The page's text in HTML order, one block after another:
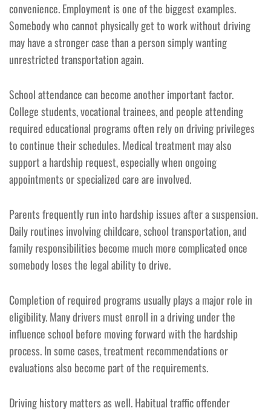
convenience. Employment is one of the biggest examples.
Somebody who cannot physically get to work without driving
may have a stronger case than a person simply wanting
unrestricted transportation again.
School attendance can become another important factor.
College students, vocational trainees, and people attending
required educational programs often rely on driving privileges
to continue their schedules. Medical treatment may also
support a hardship request, especially when ongoing
appointments or specialized care are involved.
Parents frequently run into hardship issues after a suspension.
Daily routines involving childcare, school transportation, and
family responsibilities become much more complicated once
somebody loses the legal ability to drive.
Completion of required programs usually plays a major role in
eligibility. Many drivers must enroll in a driving under the
influence school before moving forward with the hardship
process. In some cases, treatment recommendations or
evaluations also become part of the requirements.
Driving history matters as well. Habitual traffic offender